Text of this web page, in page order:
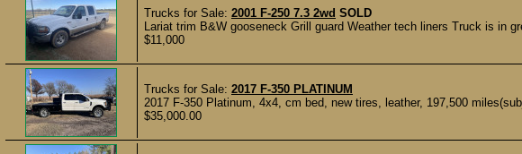
Trucks for Sale: 2001 F-250 7.3 2wd SOLD
Lariat trim B&W gooseneck Grill guard Weather tech liners Truck is in
$11,000
Trucks for Sale: 2017 F-350 PLATINUM
2017 F-350 Platinum, 4x4, cm bed, new tires, leather, 197,500
$35,000.00